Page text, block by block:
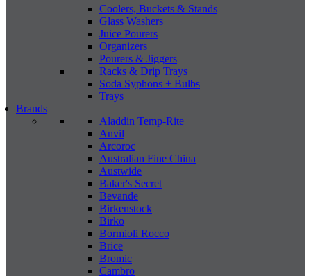
Coolers, Buckets & Stands
Glass Washers
Juice Pourers
Organizers
Pourers & Jiggers
Racks & Drip Trays
Soda Syphons + Bulbs
Trays
Brands
Aladdin Temp-Rite
Anvil
Arcoroc
Australian Fine China
Austwide
Baker's Secret
Bevande
Birkenstock
Birko
Bormioli Rocco
Brice
Bromic
Cambro